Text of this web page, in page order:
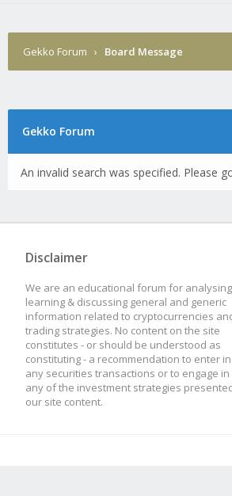
Gekko Forum › Board Message
Gekko Forum
An invalid search was specified. Please
Disclaimer
We are an educational forum for
learning & discussing general and generic
information related to cryptocurrencies
trading strategies. No content on the site
constitutes - or should be understood as
constituting - a recommendation to enter in
any securities transactions or to engage in
any of the investment strategies
our site content.